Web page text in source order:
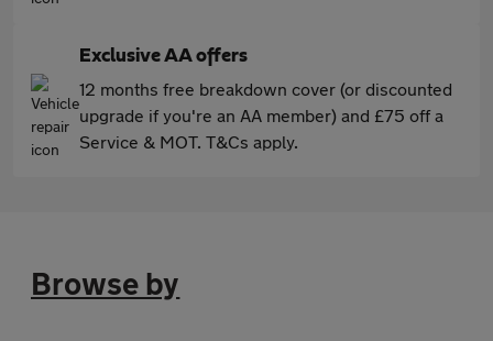
Exclusive AA offers
12 months free breakdown cover (or discounted
upgrade if you're an AA member) and £75 off a
Service & MOT. T&Cs apply.
Browse by